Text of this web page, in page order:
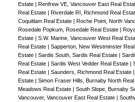
Estate | Renfrew VE, Vancouver East Real
Real Estate | Riverdale RI, Richmond Real
Coquitlam Real Estate | Roche Point, North
Rosedale Popkum, Rosedale Real Estate |
Estate | S.W. Marine, Vancouver West Real
Real Estate | Sapperton, New Westminster
Estate | Sardis South, Sardis Real Estate |
Real Estate | Sardis West Vedder Real Estate |
Real Estate | Saunders, Richmond Real Estate |
Estate | Simon Fraser Hills, Burnaby North
Meadows Real Estate | South Slope, Burnaby
Vancouver, Vancouver East Real Estate |